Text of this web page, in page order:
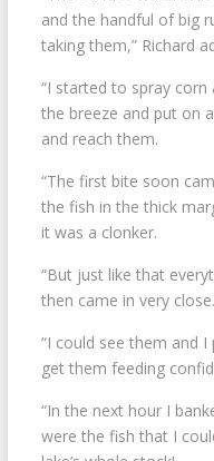
and the handful of big
taking them,” Richard
“I started to spray
the breeze and put on
and reach them.
“The first bite soon
the fish in the thick
it was a clonker.
“But just like that
then came in very close.
“I could see them and
get them feeding
“In the next hour I
were the fish that I